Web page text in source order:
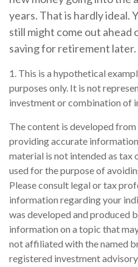
years. That is hardly ideal.
still might come out ahead
saving for retirement later.
1. This is a hypothetical
purposes only. It is not
investment or combination of
The content is developed
providing accurate
material is not intended as tax
used for the purpose of
Please consult legal or tax
information regarding your
was developed and produced
information on a topic that
not affiliated with the named
registered investment